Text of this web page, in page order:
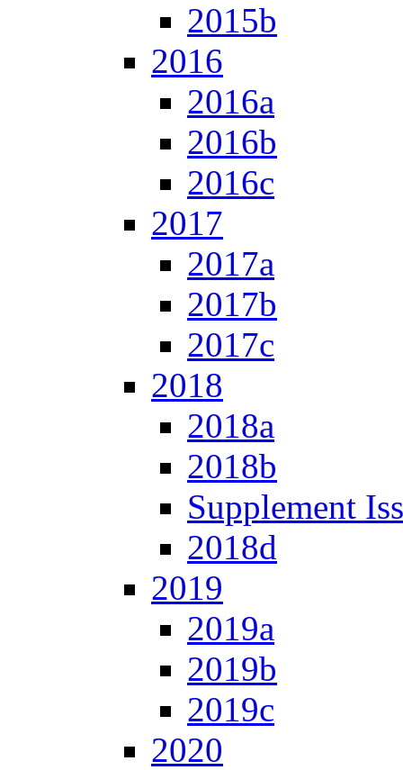
2015b
2016
2016a
2016b
2016c
2017
2017a
2017b
2017c
2018
2018a
2018b
Supplement
2018d
2019
2019a
2019b
2019c
2020